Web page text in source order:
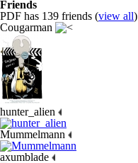
Friends
PDF has 139 friends (view all)
Cougarman
hunter_alien
Mummelmann
axumblade